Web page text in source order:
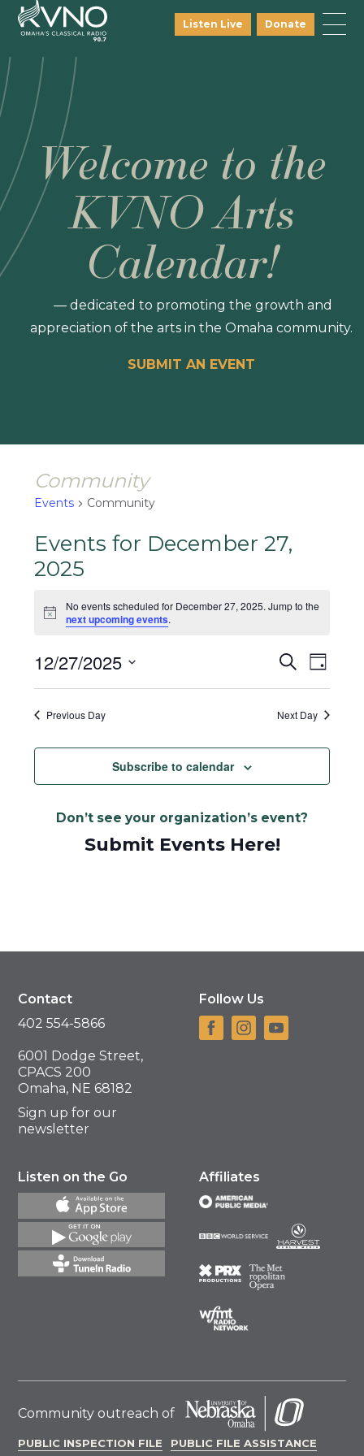
Listen Live Donate
Welcome to the
KVNO Arts
Calendar!
— dedicated to promoting the growth and
appreciation of the arts in the Omaha community.
SUBMIT AN EVENT
Community
Events Community
Events for December 27,
2025
Notice
No events scheduled for December 27, 2025. Jump to the
next upcoming events.
Events
Search
and
SearchEvent
Day
12/27/2025
Select
date.Previous Day Next Day
Subscribe to calendar
Don’t see your organization’s event?
Submit Events Here!
Contact
402 554-5866
6001 Dodge Street,
CPACS 200
Omaha, NE 68182
Sign up for our
newsletter
Follow Us
Listen on the Go Affiliates
Community outreach of
PUBLIC INSPECTION FILE PUBLIC FILE ASSISTANCE